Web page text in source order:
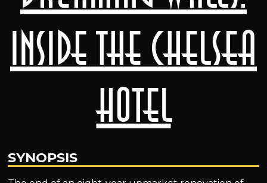
Inside the Chelsea
Hotel
SYNOPSIS